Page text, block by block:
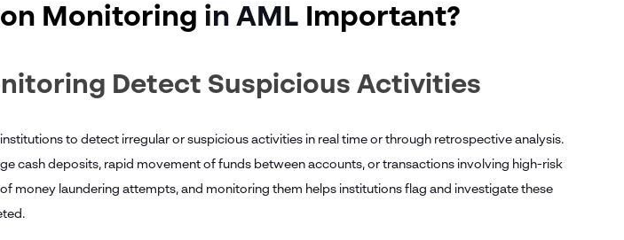
Monitoring in AML Important?
Detect Suspicious Activities
to detect irregular or suspicious activities in real time or through retrospective analysis.
cash deposits, rapid movement of funds between accounts, or transactions involving high-risk
money laundering attempts, and monitoring them helps institutions flag and investigate these